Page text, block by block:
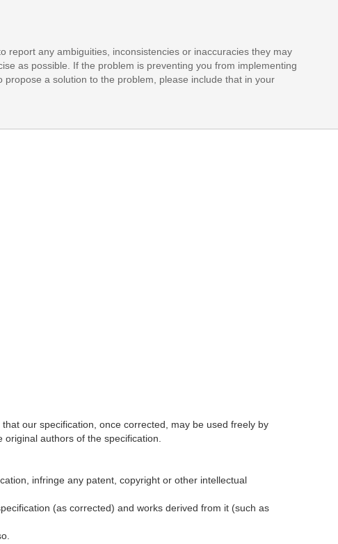
report any ambiguities, inconsistencies or inaccuracies they may
as possible. If the problem is preventing you from implementing
a solution to the problem, please include that in your
our specification, once corrected, may be used freely by
authors of the specification.
infringe any patent, copyright or other intellectual
(as corrected) and works derived from it (such as